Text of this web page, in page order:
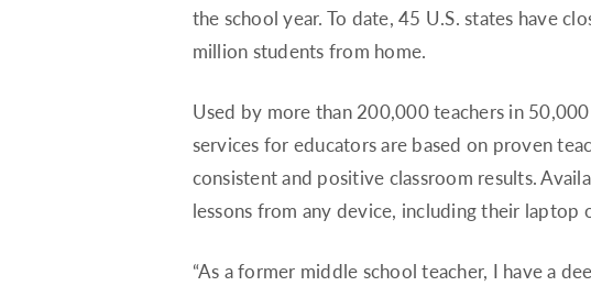
the school year. To date, 45 U.S. states have
million students from home.
Used by more than 200,000 teachers in
services for educators are based on proven
consistent and positive classroom results.
lessons from any device, including their laptop
“As a former middle school teacher, I have a